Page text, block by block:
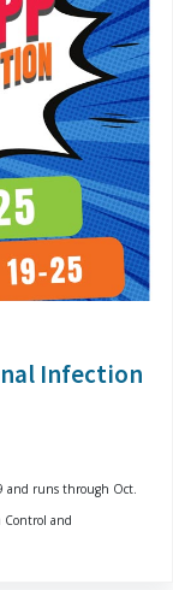
Infection
and runs through Oct.
Control and